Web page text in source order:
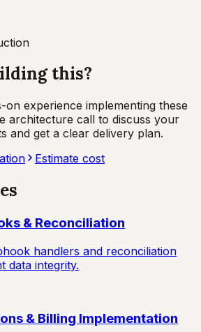
this?
on experience implementing these
architecture call to discuss your
and get a clear delivery plan.
Estimate cost
& Reconciliation
handlers and reconciliation
data integrity.
& Billing Implementation